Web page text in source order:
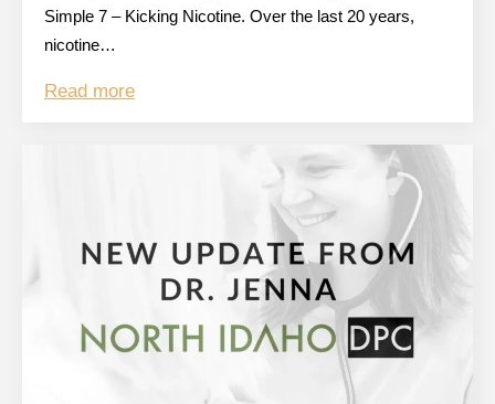
Simple 7 – Kicking Nicotine. Over the last 20 years,
nicotine…
Read more